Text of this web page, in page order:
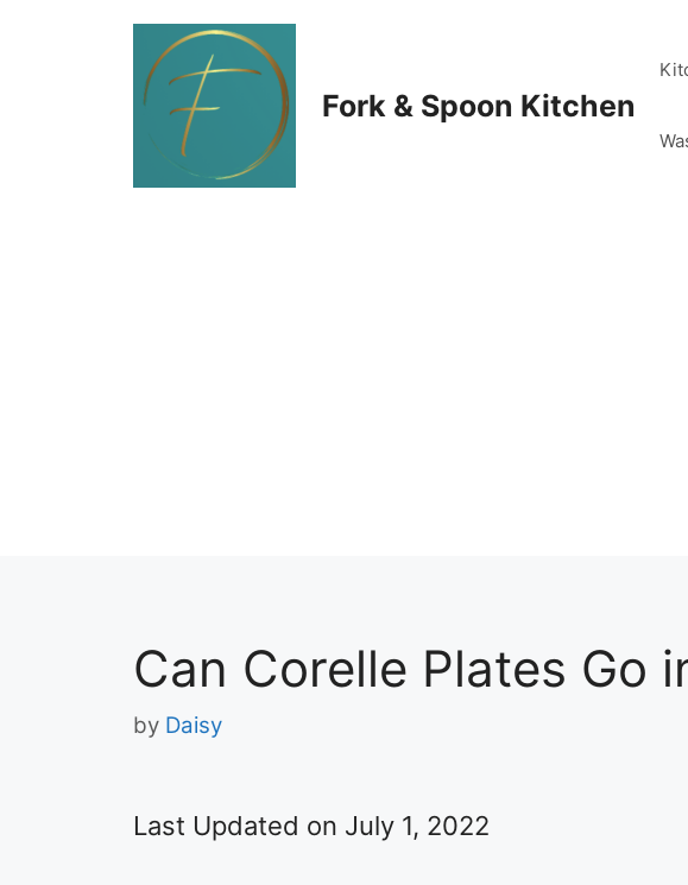
Fork & Spoon Kitchen
Can Corelle Plates Go
by Daisy
Last Updated on July 1, 2022